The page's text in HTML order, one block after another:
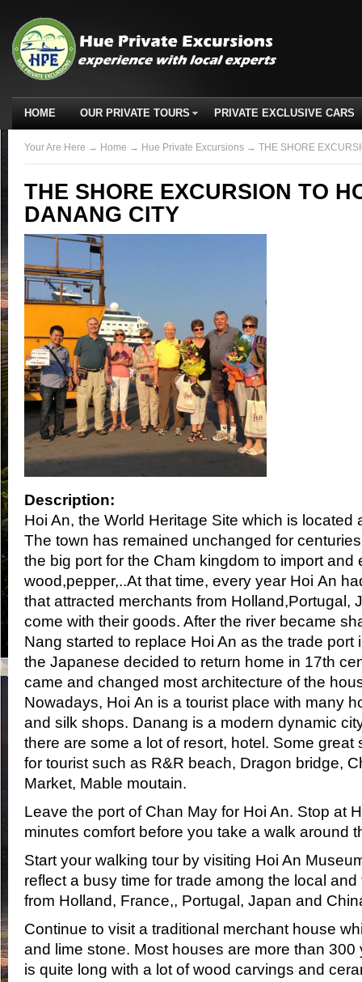
HOME OUR PRIVATE TOURS PRIVATE EXCLUSIVE CARS
Your Are Here → Home → Hue Private Excursions → THE SHORE
THE SHORE EXCURSION TO
DANANG CITY
Description:
Hoi An, the World Heritage Site which is located
The town has remained unchanged for
the big port for the Cham kingdom to import and
wood,pepper,..At that time, every year Hoi An
that attracted merchants from Holland,Portugal,
come with their goods. After the river became
Nang started to replace Hoi An as the trade port
the Japanese decided to return home in 17th
came and changed most architecture of the
Nowadays, Hoi An is a tourist place with many
and silk shops. Danang is a modern dynamic
there are some a lot of resort, hotel. Some great
for tourist such as R&R beach, Dragon bridge,
Market, Mable moutain.
Leave the port of Chan May for Hoi An. Stop at
minutes comfort before you take a walk around
Start your walking tour by visiting Hoi An
reflect a busy time for trade among the local
from Holland, France,, Portugal, Japan and
Continue to visit a traditional merchant house
and lime stone. Most houses are more than
is quite long with a lot of wood carvings and